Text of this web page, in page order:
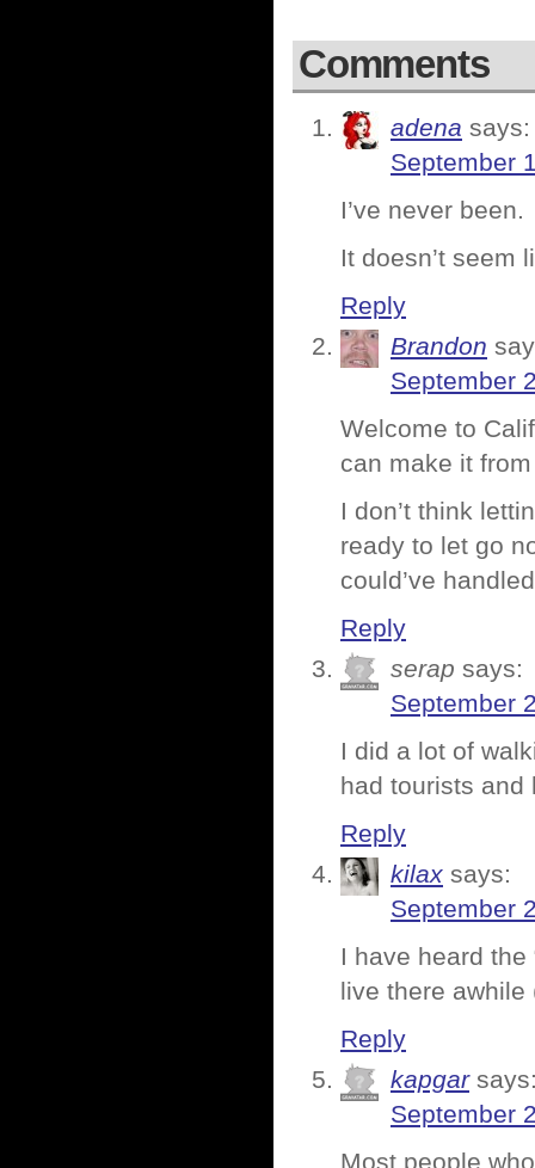
Comments
adena says:
September
I’ve never been.
It doesn’t seem
Reply
Brandon
September
Welcome to
can make it
I don’t think
ready to let go
could’ve
Reply
serap says:
September
I did a lot of
had tourists and
Reply
kilax says:
September
I have heard the
live there
Reply
kapgar
September
Most people